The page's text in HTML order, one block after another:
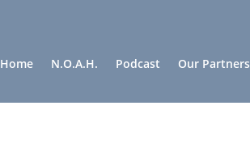
Home N.O.A.H. Podcast Our Partners